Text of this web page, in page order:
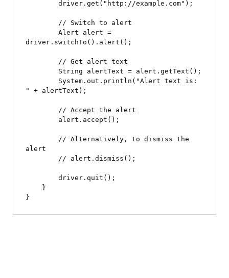
driver.switchTo().alert();
" + alertText);
alert